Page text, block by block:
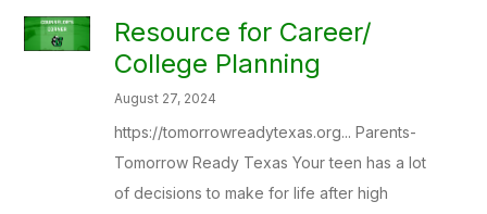
Resource for Career/
College Planning
August 27, 2024
https://tomorrowreadytexas.org... Parents-
Tomorrow Ready Texas Your teen has a lot
of decisions to make for life after high